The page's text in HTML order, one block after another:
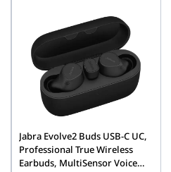
Jabra Evolve2 Buds USB-C UC,
Professional True Wireless
Earbuds, MultiSensor Voice